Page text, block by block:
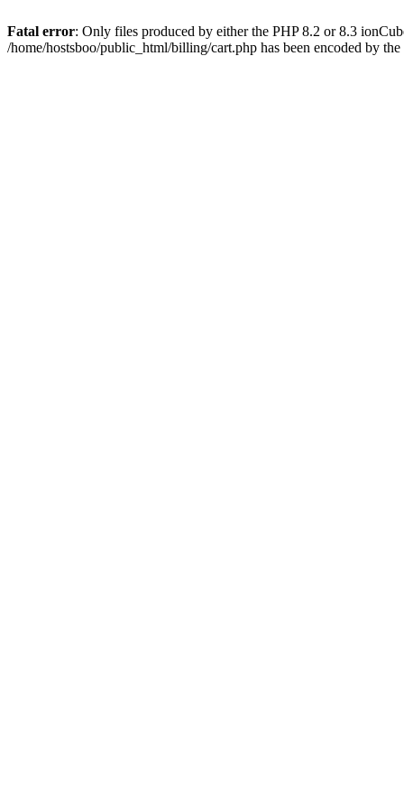
Fatal error: Only files produced by either the PHP 8.2 or 8.3
/home/hostsboo/public_html/billing/cart.php has been encoded by